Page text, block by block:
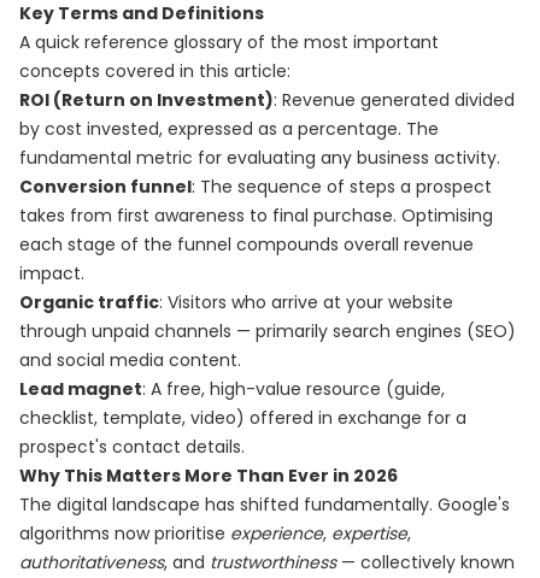
Key Terms and Definitions
A quick reference glossary of the most important
concepts covered in this article:
ROI (Return on Investment): Revenue generated divided
by cost invested, expressed as a percentage. The
fundamental metric for evaluating any business activity.
Conversion funnel: The sequence of steps a prospect
takes from first awareness to final purchase. Optimising
each stage of the funnel compounds overall revenue
impact.
Organic traffic: Visitors who arrive at your website
through unpaid channels — primarily search engines (SEO)
and social media content.
Lead magnet: A free, high-value resource (guide,
checklist, template, video) offered in exchange for a
prospect's contact details.
Why This Matters More Than Ever in 2026
The digital landscape has shifted fundamentally. Google's
algorithms now prioritise experience, expertise,
authoritativeness, and trustworthiness— collectively known